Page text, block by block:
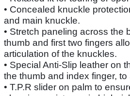
• Concealed knuckle
and main knuckle.
• Stretch paneling across the
thumb and first two fingers
articulation of the knuckles.
• Special Anti-Slip leather on
the thumb and index finger, to
• T.P.R slider on palm to